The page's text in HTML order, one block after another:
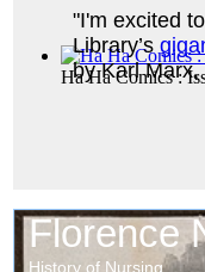
Ha Ha Comics :
"I'm excited
Library’s
by Karl